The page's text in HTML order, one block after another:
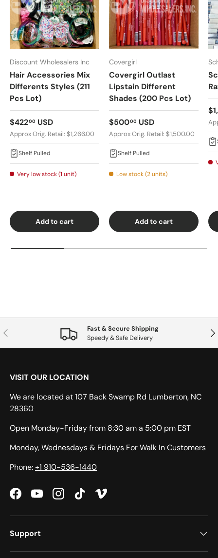
Discount Wholesalers Inc
Hair Accessories Mix
Differents Styles (211
Pcs Lot)
Regular price
$42200 USD
Approx Orig. Retail: $1,266.00
Shelf Pulled
Very low stock (1 unit)
Add to cart
Covergirl
Covergirl Outlast
Lipstain Different
Shades (200 Pcs Lot)
Regular price
$50000 USD
Approx Orig. Retail: $1,500.00
Shelf Pulled
Low stock (2 units)
Add to cart
Previous
Fast & Secure Shipping
Speedy & Safe Delivery
VISIT OUR LOCATION
We are located at 107 Back Swamp Rd Lumberton, NC
28360
Open Monday-Friday from 8:30 am a 5:00 pm EST
Monday, Wednesdays & Fridays For Walk In Customers
Phone:+1 910-536-1440
FacebookYouTubeInstagramTikTokVimeo
Support